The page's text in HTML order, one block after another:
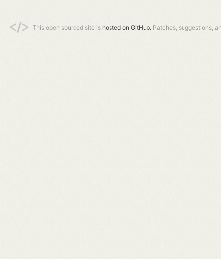
This open sourced site is hosted on GitHub. Patches, suggestions,